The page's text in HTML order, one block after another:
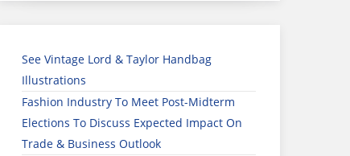
See Vintage Lord & Taylor Handbag
Illustrations
Fashion Industry To Meet Post-Midterm
Elections To Discuss Expected Impact On
Trade & Business Outlook